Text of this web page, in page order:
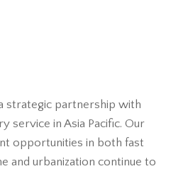
strategic partnership with
service in Asia Pacific. Our
opportunities in both fast
and urbanization continue to